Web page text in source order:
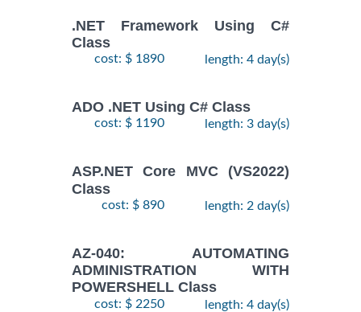
.NET Framework Using C#
Class
cost: $ 1890 length: 4 day(s)
ADO .NET Using C# Class
cost: $ 1190 length: 3 day(s)
ASP.NET Core MVC (VS2022)
Class
cost: $ 890 length: 2 day(s)
AZ-040: AUTOMATING
ADMINISTRATION WITH
POWERSHELL Class
cost: $ 2250 length: 4 day(s)